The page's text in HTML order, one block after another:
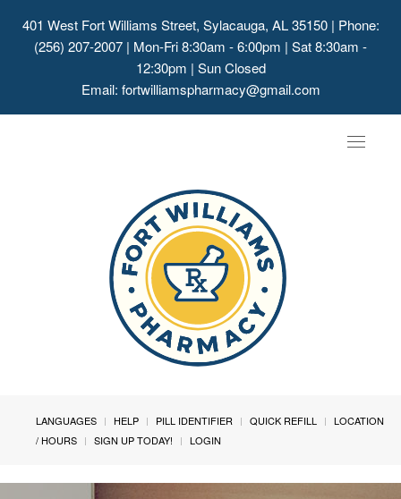
401 West Fort Williams Street, Sylacauga, AL 35150| Phone:
(256) 207-2007 | Mon-Fri 8:30am - 6:00pm | Sat 8:30am -
12:30pm | Sun Closed
Email: fortwilliamspharmacy@gmail.com
Toggle
LANGUAGES HELP PILL IDENTIFIER QUICK REFILL
LOCATION
/ HOURS
SIGN UP TODAY! LOGIN